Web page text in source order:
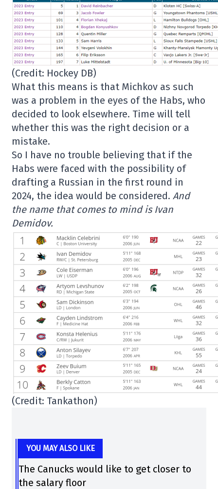
(Credit: Hockey DB)
What this means is that Michkov as such
was a problem in the eyes of the Habs, who
decided to look elsewhere. Time will tell
whether this was the right decision or a
mistake.
So I have no trouble believing that if the
Habs were faced with the possibility of
drafting a Russian in the first round in
2024, the idea would be considered. And
the name that comes to mind is Ivan
Demidov.
(Credit: Tankathon)
YOU MAY ALSO LIKE
The Canucks would like to get closer to
the salary floor